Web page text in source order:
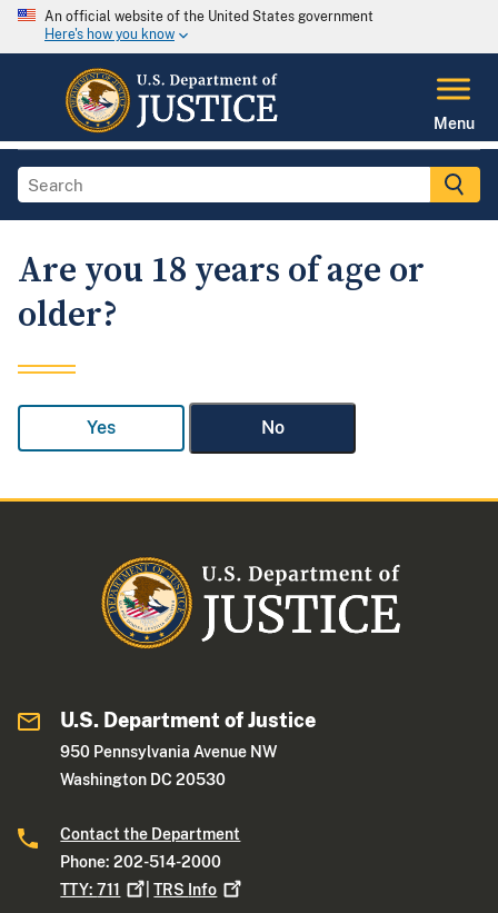
An official website of the United States government
Here's how you know
Menu
Are you 18 years of age or
older?
Yes No
U.S. Department of Justice
950 Pennsylvania Avenue NW
Washington DC 20530
Contact the Department
Phone: 202-514-2000
TTY:711 |TRS Info